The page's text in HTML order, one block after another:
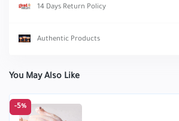
14 Days Return Policy
Authentic Products
You May Also Like
-5%